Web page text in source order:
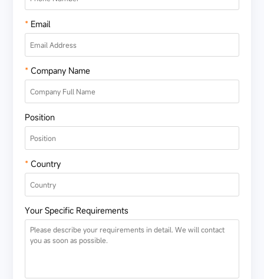
* Email
* Company Name
Position
* Country
Your Specific Requirements